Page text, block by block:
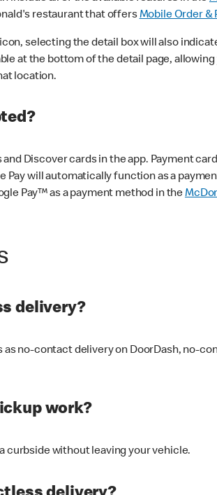
restaurant that offersMobile Order &
selecting the detail box will also
at the bottom of the detail page,
location.
Discover cards in the app. Payment
will automatically function as a
Pay™ as a payment method in the
delivery?
no-contact delivery on DoorDash, no-
work?
curbside without leaving your vehicle.